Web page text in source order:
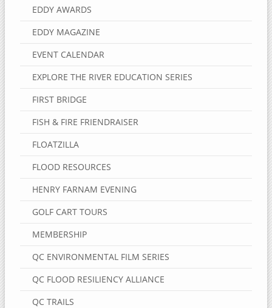
EDDY AWARDS
EDDY MAGAZINE
EVENT CALENDAR
EXPLORE THE RIVER EDUCATION SERIES
FIRST BRIDGE
FISH & FIRE FRIENDRAISER
FLOATZILLA
FLOOD RESOURCES
HENRY FARNAM EVENING
GOLF CART TOURS
MEMBERSHIP
QC ENVIRONMENTAL FILM SERIES
QC FLOOD RESILIENCY ALLIANCE
QC TRAILS